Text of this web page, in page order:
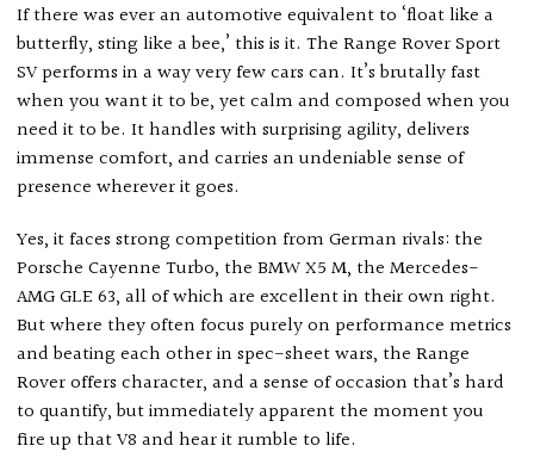
If there was ever an automotive equivalent to ‘float like a
butterfly, sting like a bee,’ this is it. The Range Rover Sport
SV performs in a way very few cars can. It’s brutally fast
when you want it to be, yet calm and composed when you
need it to be. It handles with surprising agility, delivers
immense comfort, and carries an undeniable sense of
presence wherever it goes.
Yes, it faces strong competition from German rivals: the
Porsche Cayenne Turbo, the BMW X5 M, the Mercedes-
AMG GLE 63, all of which are excellent in their own right.
But where they often focus purely on performance metrics
and beating each other in spec-sheet wars, the Range
Rover offers character, and a sense of occasion that’s hard
to quantify, but immediately apparent the moment you
fire up that V8 and hear it rumble to life.